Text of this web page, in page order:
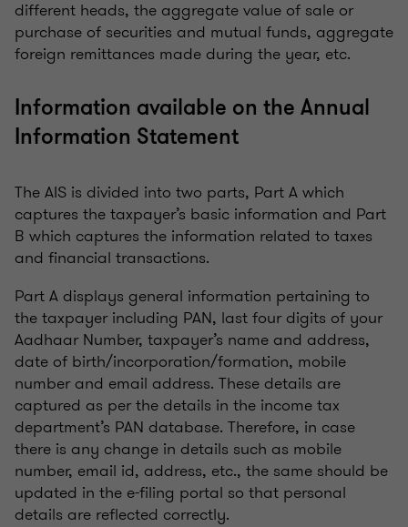
different heads, the aggregate value of sale or
purchase of securities and mutual funds, aggregate
foreign remittances made during the year, etc.
Information available on the Annual
Information Statement
The AIS is divided into two parts, Part A which
captures the taxpayer’s basic information and Part
B which captures the information related to taxes
and financial transactions.
Part A displays general information pertaining to
the taxpayer including PAN, last four digits of your
Aadhaar Number, taxpayer’s name and address,
date of birth/incorporation/formation, mobile
number and email address. These details are
captured as per the details in the income tax
department’s PAN database. Therefore, in case
there is any change in details such as mobile
number, email id, address, etc., the same should be
updated in the e-filing portal so that personal
details are reflected correctly.